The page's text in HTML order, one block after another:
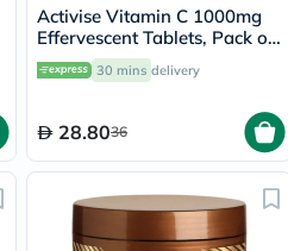
Activise Vitamin C 1000mg
Effervescent Tablets, Pack of
20's
30 mins delivery
28.8036